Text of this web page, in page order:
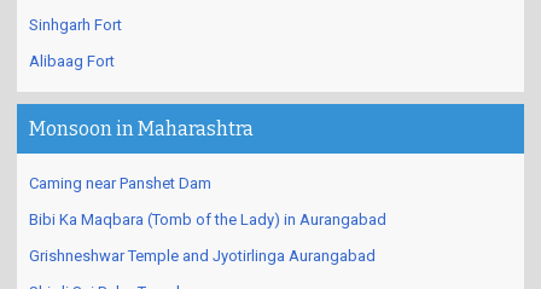
Sinhgarh Fort
Alibaag Fort
Monsoon in Maharashtra
Caming near Panshet Dam
Bibi Ka Maqbara (Tomb of the Lady) in Aurangabad
Grishneshwar Temple and Jyotirlinga Aurangabad